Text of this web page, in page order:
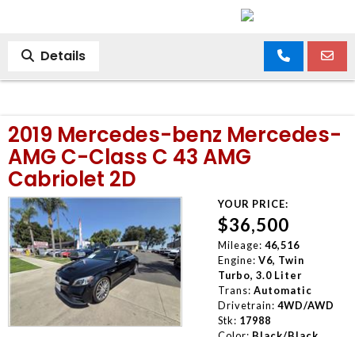
Details
2019 Mercedes-benz Mercedes-
AMG C-Class C 43 AMG
Cabriolet 2D
YOUR PRICE:
$36,500
Mileage: 46,516
Engine: V6, Twin
Turbo, 3.0 Liter
Trans: Automatic
Drivetrain: 4WD/AWD
Stk: 17988